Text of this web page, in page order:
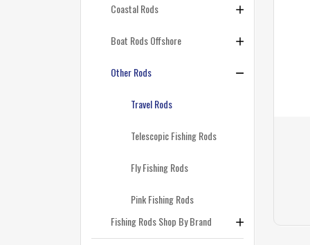
Coastal Rods
Boat Rods Offshore
Other Rods
Travel Rods
Telescopic Fishing Rods
Fly Fishing Rods
Pink Fishing Rods
Fishing Rods Shop By Brand